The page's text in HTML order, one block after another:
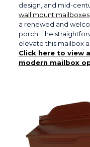
design, and mid-
wall mount mailboxes
a renewed and
porch. The
elevate this mailbox
Click here to view
modern mailbox